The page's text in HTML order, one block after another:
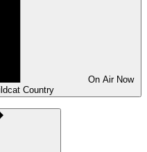
On Air Now
Country